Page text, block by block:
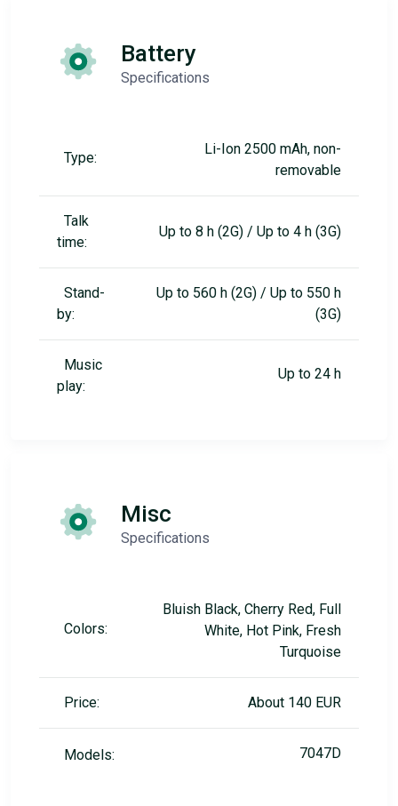
Battery
Specifications
Type:
Li-Ion 2500 mAh, non-
removable
Talk
time:
Up to 8 h (2G) / Up to 4 h (3G)
Stand-
by:
Up to 560 h (2G) / Up to 550 h
(3G)
Music
play:
Up to 24 h
Misc
Specifications
Colors:
Bluish Black, Cherry Red, Full
White, Hot Pink, Fresh
Turquoise
Price: About 140 EUR
Models: 7047D